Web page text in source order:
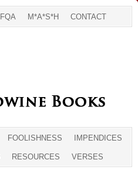
FQA M*A*S*H CONTACT
FOOLISHNESS IMPENDICES
RESOURCES VERSES